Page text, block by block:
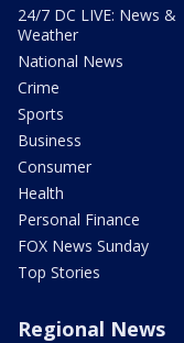
24/7 DC LIVE: News &
Weather
National News
Crime
Sports
Business
Consumer
Health
Personal Finance
FOX News Sunday
Top Stories
Regional News